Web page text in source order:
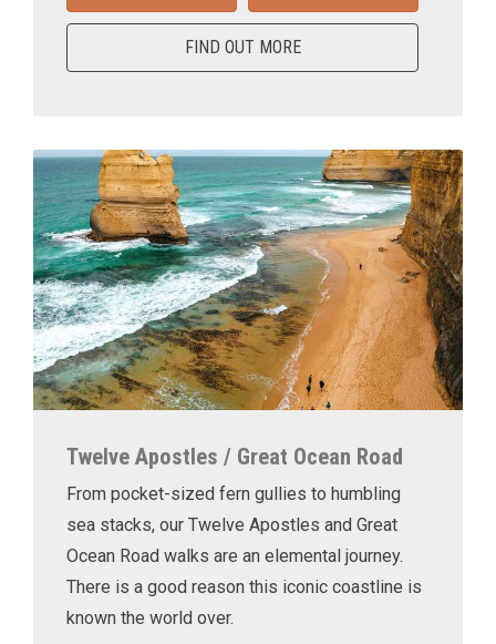
FIND OUT MORE
Twelve Apostles / Great Ocean Road
From pocket-sized fern gullies to humbling
sea stacks, our Twelve Apostles and Great
Ocean Road walks are an elemental journey.
There is a good reason this iconic coastline is
known the world over.